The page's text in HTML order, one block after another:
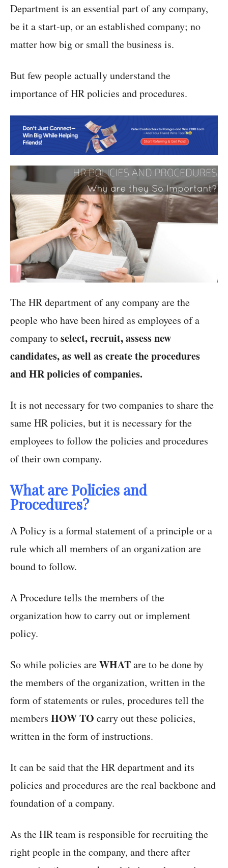
Department is an essential part of any company,
be it a start-up, or an established company; no
matter how big or small the business is.
But few people actually understand the
importance of HR policies and procedures.
The HR department of any company are the
people who have been hired as employees of a
company toselect, recruit, assess new
candidates, as well as create the procedures
and HR policies of companies.
It is not necessary for two companies to share the
same HR policies, but it is necessary for the
employees to follow the policies and procedures
of their own company.
What are Policies and
Procedures?
A Policy is a formal statement of a principle or a
rule which all members of an organization are
bound to follow.
A Procedure tells the members of the
organization how to carry out or implement
policy.
So while policies areWHATare to be done by
the members of the organization, written in the
form of statements or rules, procedures tell the
members HOW TO carry out these policies,
written in the form of instructions.
It can be said that the HR department and its
policies and procedures are the real backbone and
foundation of a company.
As the HR team is responsible for recruiting the
right people in the company, and there after